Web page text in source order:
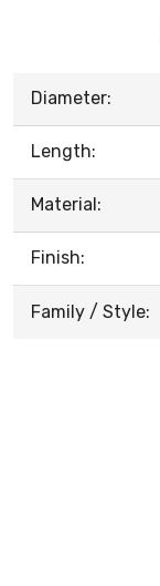
Diameter:
Length:
Material:
Finish:
Family / Style: